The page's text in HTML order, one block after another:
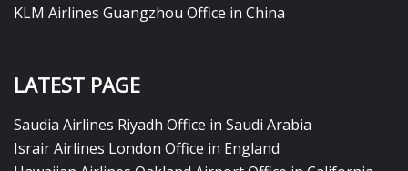
KLM Airlines Guangzhou Office in China
LATEST PAGE
Saudia Airlines Riyadh Office in Saudi Arabia
Israir Airlines London Office in England